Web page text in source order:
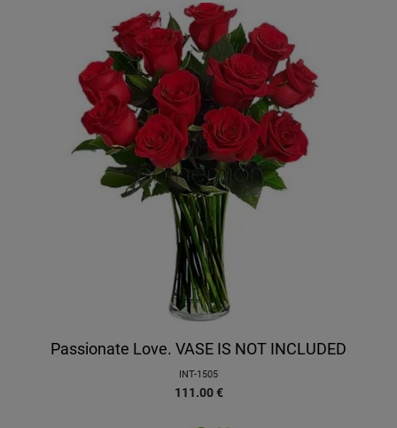
Passionate Love. VASE IS NOT INCLUDED
INT-1505
111.00 €